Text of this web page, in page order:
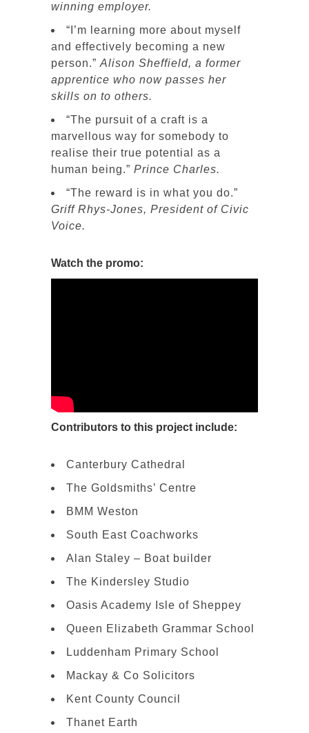
winning employer.
“I’m learning more about myself
and effectively becoming a new
person.” Alison Sheffield, a former
apprentice who now passes her
skills on to others.
“The pursuit of a craft is a
marvellous way for somebody to
realise their true potential as a
human being.” Prince Charles.
“The reward is in what you do.”
Griff Rhys-Jones, President of Civic
Voice.
Watch the promo:
Contributors to this project include:
Canterbury Cathedral
The Goldsmiths’ Centre
BMM Weston
South East Coachworks
Alan Staley – Boat builder
The Kindersley Studio
Oasis Academy Isle of Sheppey
Queen Elizabeth Grammar School
Luddenham Primary School
Mackay & Co Solicitors
Kent County Council
Thanet Earth